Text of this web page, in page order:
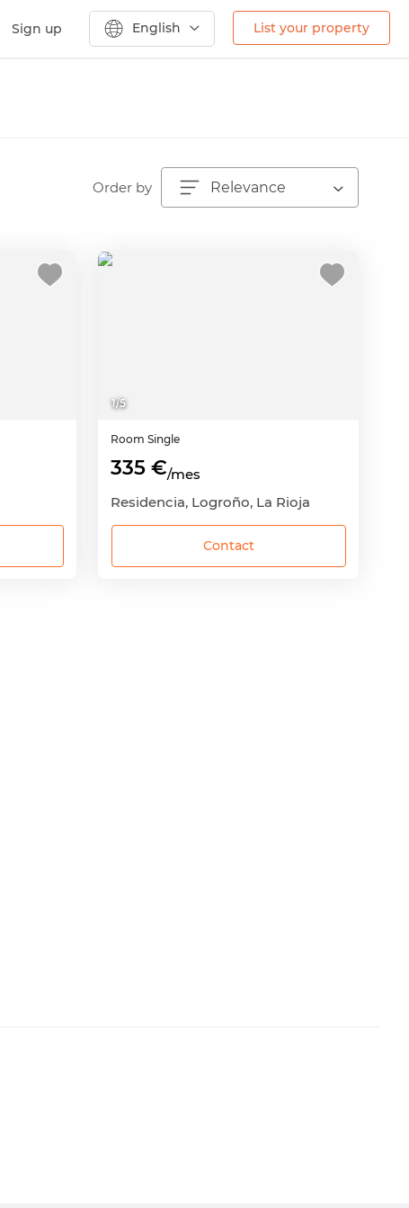
Sign up English List your property
Order by Relevance
1/5
Room Single
335 €/mes
Residencia, Logroño, La Rioja
Contact